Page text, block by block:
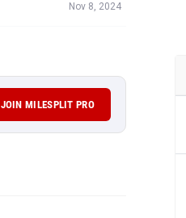
Nov 8, 2024
JOIN MILESPLIT PRO